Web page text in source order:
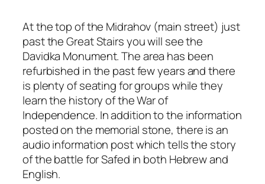
At the top of the Midrahov (main street) just
past the Great Stairs you will see the
Davidka Monument. The area has been
refurbished in the past few years and there
is plenty of seating for groups while they
learn the history of the War of
Independence. In addition to the information
posted on the memorial stone, there is an
audio information post which tells the story
of the battle for Safed in both Hebrew and
English.